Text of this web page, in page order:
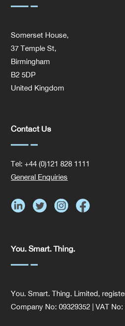
Somerset House,
37 Temple St,
Birmingham
B2 5DP
United Kingdom
Contact Us
Tel: +44 (0)121 828 1111
General Enquiries
You. Smart. Thing.
You. Smart. Thing. Limited,
Company No: 09329352 | VAT No: